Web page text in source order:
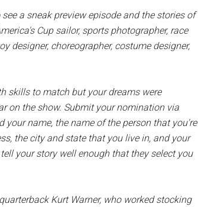
a sneak preview episode and the stories of
Cup sailor, sports photographer, race
designer, choreographer, costume designer,
skills to match but your dreams were
on the show. Submit your nomination via
your name, the name of the person that you're
the city and state that you live in, and your
your story well enough that they select you
Kurt Warner, who worked stocking